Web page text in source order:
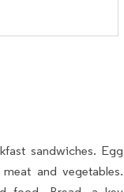
sandwiches. Egg
and vegetables.